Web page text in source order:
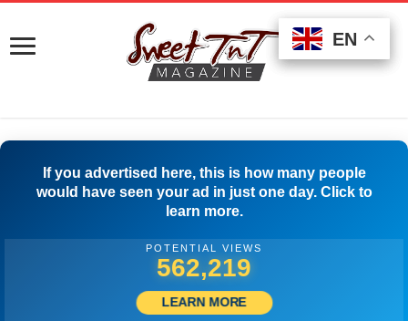
If you advertised here, this is how many people
would have seen your ad in just one day. Click to
learn more.
POTENTIAL VIEWS
508,056
LEARN MORE
EN
EN
EN